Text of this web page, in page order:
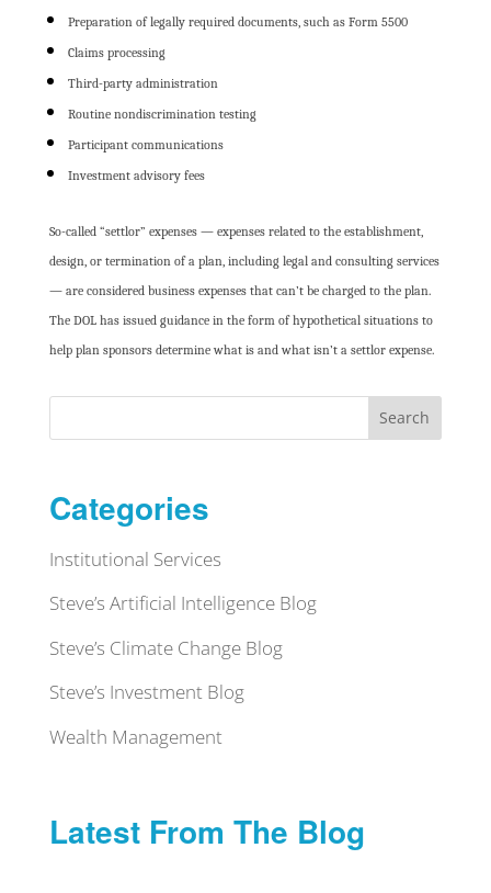
Preparation of legally required documents, such as Form 5500
Claims processing
Third-party administration
Routine nondiscrimination testing
Participant communications
Investment advisory fees
So-called “settlor” expenses — expenses related to the establishment,
design, or termination of a plan, including legal and consulting services
— are considered business expenses that can’t be charged to the plan.
The DOL has issued guidance in the form of hypothetical situations to
help plan sponsors determine what is and what isn’t a settlor expense.
Search
Categories
Institutional Services
Steve’s Artificial Intelligence Blog
Steve’s Climate Change Blog
Steve’s Investment Blog
Wealth Management
Latest From The Blog